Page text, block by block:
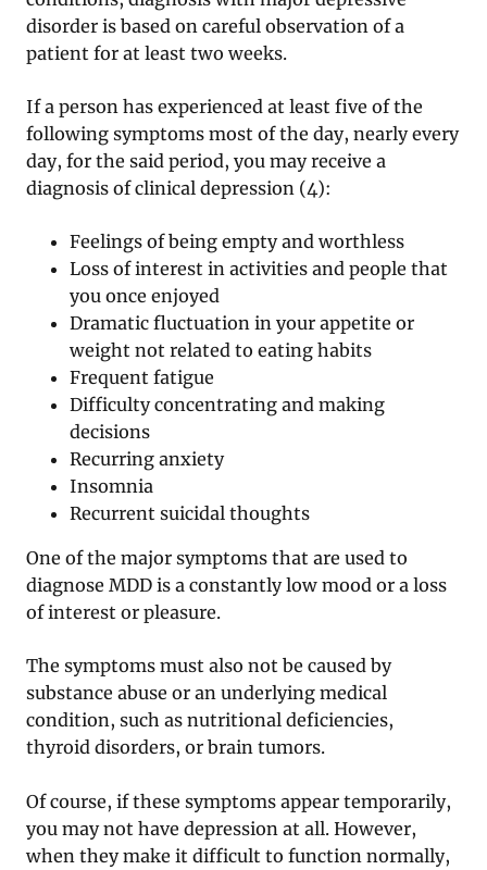
disorder is based on careful observation of a
patient for at least two weeks.
If a person has experienced at least five of the
following symptoms most of the day, nearly every
day, for the said period, you may receive a
diagnosis of clinical depression (4):
Feelings of being empty and worthless
Loss of interest in activities and people that
you once enjoyed
Dramatic fluctuation in your appetite or
weight not related to eating habits
Frequent fatigue
Difficulty concentrating and making
decisions
Recurring anxiety
Insomnia
Recurrent suicidal thoughts
One of the major symptoms that are used to
diagnose MDD is a constantly low mood or a loss
of interest or pleasure.
The symptoms must also not be caused by
substance abuse or an underlying medical
condition, such as nutritional deficiencies,
thyroid disorders, or brain tumors.
Of course, if these symptoms appear temporarily,
you may not have depression at all. However,
when they make it difficult to function normally,